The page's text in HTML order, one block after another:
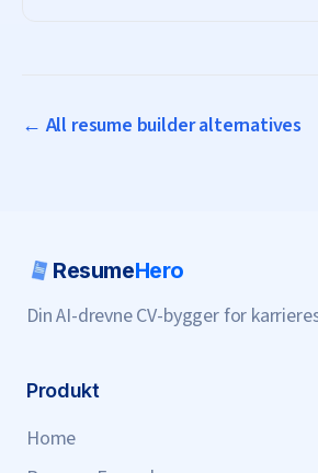
← All resume builder alternatives
ResumeHero
Din AI-drevne CV-bygger for
Produkt
Home